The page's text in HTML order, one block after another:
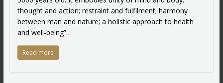
thought and action; restraint and fulfilment; harmony
between man and nature; a holistic approach to health
and well-being”…
Read more